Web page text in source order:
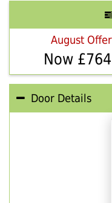
August
Now £
Door Details